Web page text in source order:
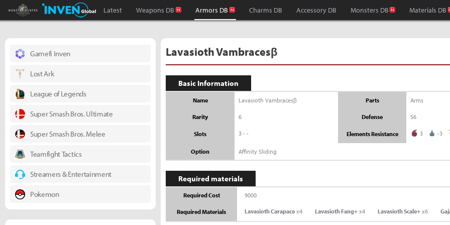
Monster Hunter : World Inven
Inven Global
Latest Weapons DB Armors DB Charms DB Accessory DB Monsters DB Materials DB
Lavasioth Vambracesβ
Basic Information
Name Lavasioth Vambracesβ Parts Arms
Rarity 6 Defense 56
Slots 3-- Elements Resistance 3 -3
Option Affinity Sliding
Required materials
Required Cost 9000
Required Materials Lavasioth Carapace x4 Lavasioth Fang+ x4 Lavasioth Scale+ x6
Gamefi Inven
Lost Ark
League of Legends
Super Smash Bros. Ultimate
Super Smash Bros. Melee
Teamfight Tactics
Streamers & Entertainment
Pokemon